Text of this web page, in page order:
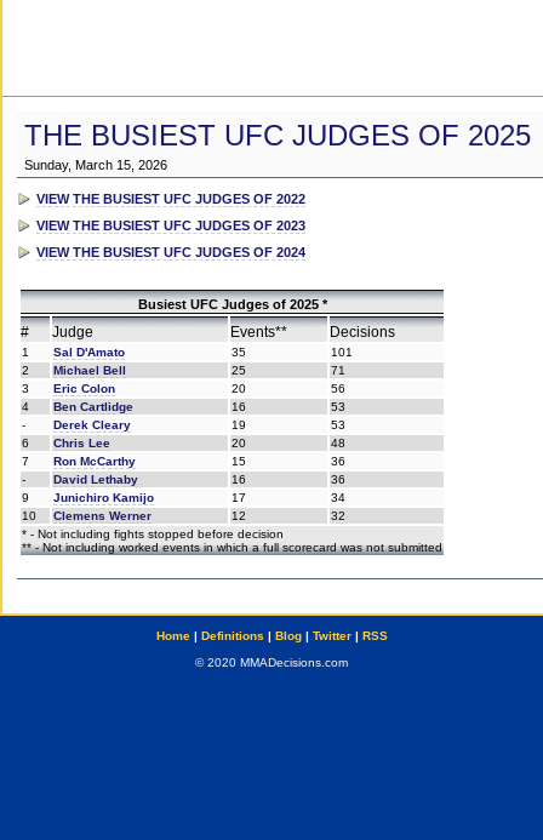
THE BUSIEST UFC JUDGES OF 2025
Sunday, March 15, 2026
VIEW THE BUSIEST UFC JUDGES OF 2022
VIEW THE BUSIEST UFC JUDGES OF 2023
VIEW THE BUSIEST UFC JUDGES OF 2024
Busiest UFC Judges of 2025 *
# Judge Events** Decisions
1 Sal D'Amato 35
101
2
Michael Bell 25
71
3
Eric Colon 20
56
4
Ben Cartlidge 16
53
-
Derek Cleary 19
53
6
Chris Lee 20
48
7
Ron McCarthy 15
36
-
David Lethaby 16
36
9
Junichiro Kamijo 17
34
10
Clemens Werner 12
32
* - Not including fights stopped before decision
** - Not including worked events in which a full scorecard was not submitted
Home| Definitions | Blog| Twitter| RSS
© 2020 MMADecisions.com